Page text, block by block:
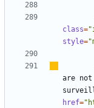
class=
style=
are not
href=